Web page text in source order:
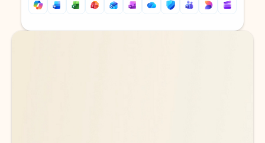
Back to tabs
Back to tabs